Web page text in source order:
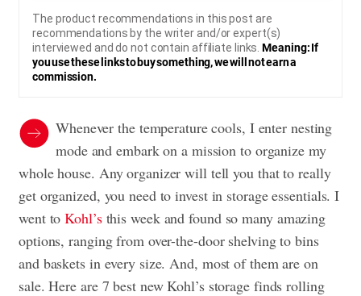
The product recommendations in this post are
recommendations by the writer and/or expert(s)
interviewed and do not contain affiliate links.Meaning: If
you use these links to buy something, we will not earn a
commission.
Whenever the temperature cools, I enter nesting
mode and embark on a mission to organize my
whole house. Any organizer will tell you that to really
get organized, you need to invest in storage essentials. I
went toKohl’sthis week and found so many amazing
options, ranging from over-the-door shelving to bins
and baskets in every size. And, most of them are on
sale. Here are 7 best new Kohl’s storage finds rolling